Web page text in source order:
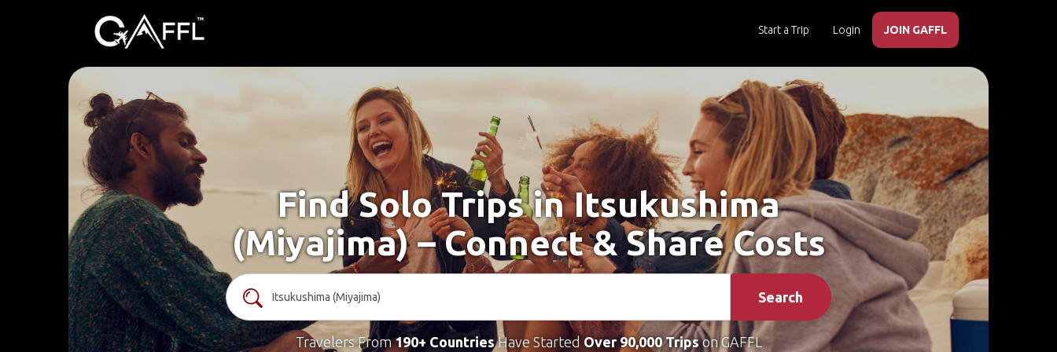
Start a Trip Login JOIN GAFFL
Find Solo Trips in Itsukushima
(Miyajima) – Connect & Share Costs
Search
Travelers From190+ CountriesHave Started Over 90,000 Tripson GAFFL